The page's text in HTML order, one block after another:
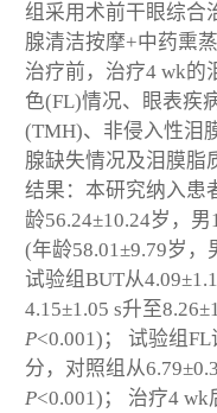
组采用术前干眼综合
腺清洁按摩+中药熏
治疗前，治疗4 wk的
色(FL)情况、眼表疾
(TMH)、非侵入性泪
腺缺失情况及泪膜脂
结果：本研究纳入患
龄56.24±10.24岁，
(年龄58.01±9.79岁，
试验组BUT从
4.15±1.05 s升至
P<0.001)； 试验组
分，对照组从
P<0.001)； 治疗4 wk